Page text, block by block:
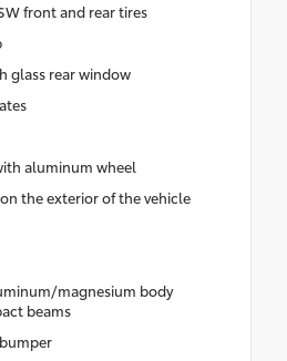
front and rear tires
glass rear window
aluminum wheel
the exterior of the vehicle
magnesium body
beams